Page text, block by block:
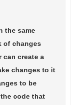
the same
of changes
can create a
changes to it
to be
code that